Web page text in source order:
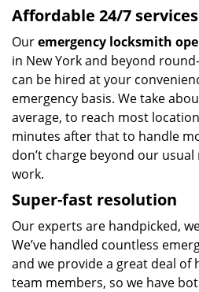
Affordable 24/7 services
Ouremergency locksmith
in New York and beyond
can be hired at your
emergency basis. We take
average, to reach most
minutes after that to handle
don’t charge beyond our
work.
Super-fast resolution
Our experts are handpicked,
We’ve handled countless
and we provide a great deal
team members, so we have